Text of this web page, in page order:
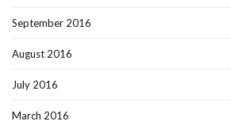
September 2016
August 2016
July 2016
March 2016